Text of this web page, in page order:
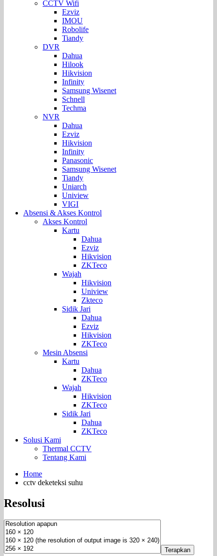
CCTV Wifi
Ezviz
IMOU
Robolife
Tiandy
DVR
Dahua
Hilook
Hikvision
Infinity
Samsung Wisenet
Schnell
Techma
NVR
Dahua
Ezviz
Hikvision
Infinity
Panasonic
Samsung Wisenet
Tiandy
Uniarch
Uniview
VIGI
Absensi & Akses Kontrol
Akses Kontrol
Kartu
Dahua
Ezviz
Hikvision
ZKTeco
Wajah
Hikvision
Uniview
Zkteco
Sidik Jari
Dahua
Ezviz
Hikvision
ZKTeco
Mesin Absensi
Kartu
Dahua
ZKTeco
Wajah
Hikvision
ZKTeco
Sidik Jari
Dahua
ZKTeco
Solusi Kami
Thermal CCTV
Tentang Kami
Home
cctv deketeksi suhu
Resolusi
Terapkan